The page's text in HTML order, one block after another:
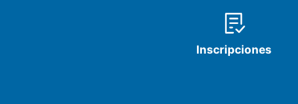
Inscripciones